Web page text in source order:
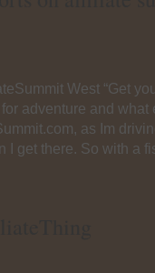
West “Get
adventure and what
as Im
I get there. So with a